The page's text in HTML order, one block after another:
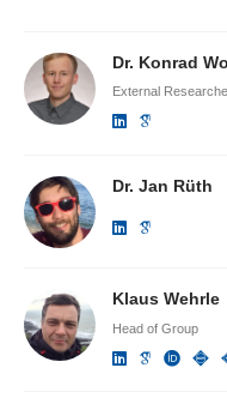
Dr. Konrad
External
Dr. Jan Rüth
Klaus Wehrle
Head of Group